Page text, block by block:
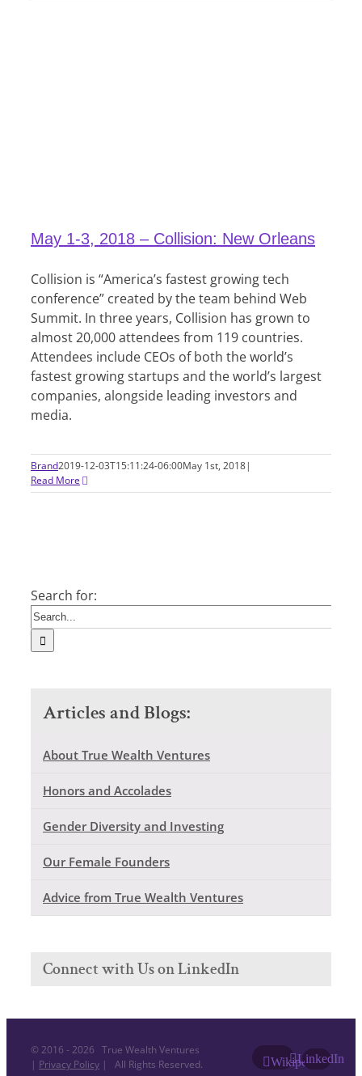
May 1-3, 2018 – Collision: New Orleans
Collision is “America’s fastest growing tech
conference” created by the team behind Web
Summit. In three years, Collision has grown to
almost 20,000 attendees from 119 countries.
Attendees include CEOs of both the world’s
fastest growing startups and the world’s largest
companies, alongside leading investors and
media.
Brand2019-12-03T15:11:24-06:00May 1st, 2018|
Read More
Search for:
Articles and Blogs:
About True Wealth Ventures
Honors and Accolades
Gender Diversity and Investing
Our Female Founders
Advice from True Wealth Ventures
Connect with Us on LinkedIn
© 2016 - 2026 True Wealth Ventures
| Privacy Policy | All Rights Reserved. Wikipedia
LinkedIn